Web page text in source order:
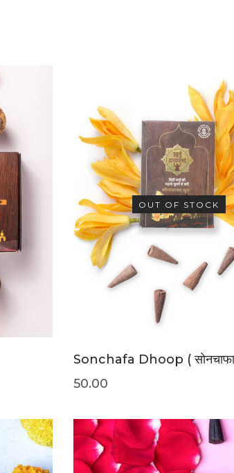
OUT OF STOCK
Sonchafa Dhoop (
50.00